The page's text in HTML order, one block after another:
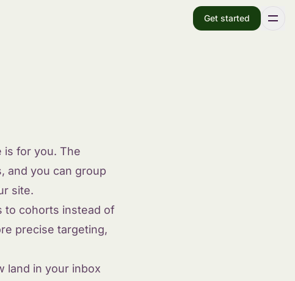
Get started
is for you. The
and you can group
site.
to cohorts instead of
precise targeting,
land in your inbox